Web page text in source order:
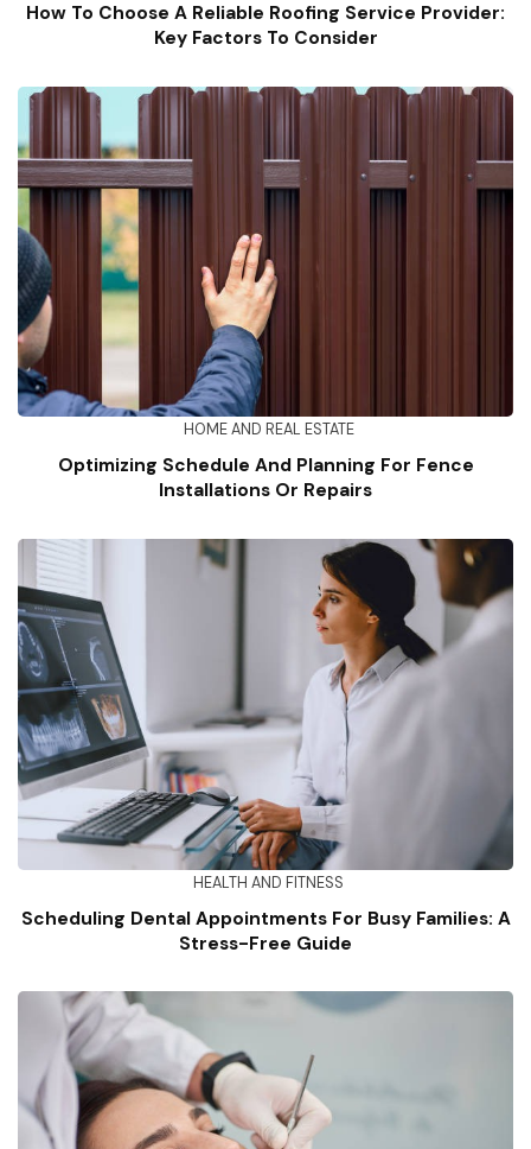
How To Choose A Reliable Roofing Service Provider:
Key Factors To Consider
HOME AND REAL ESTATE
Optimizing Schedule And Planning For Fence
Installations Or Repairs
HEALTH AND FITNESS
Scheduling Dental Appointments For Busy Families: A
Stress-Free Guide